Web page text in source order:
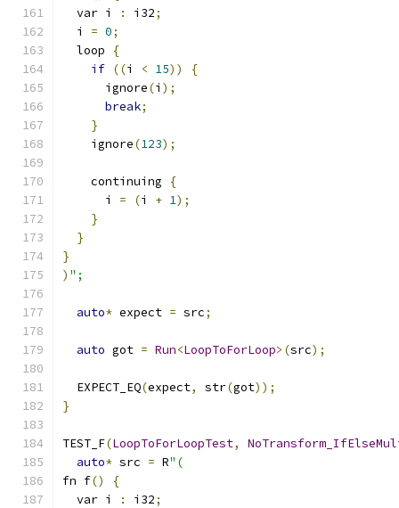
  var i
: i32;
  i
= 0;
  loop
{
if ((i < 15))
{
      ignore
(i );
break;
}
    ignore
(123);
    continuing
{
      i
= (i + 1);
}
}
}
) ";
auto* expect = src;
auto got = Run<LoopToForLoop>(src);
  EXPECT_EQ
(expect, str(got));
}
TEST_F(LoopToForLoopTest,
auto* src = R"(
fn f()
{
  var i
: i32;